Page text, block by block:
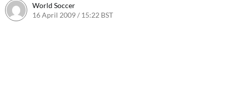
World Soccer
16 April 2009 / 15:22 BST